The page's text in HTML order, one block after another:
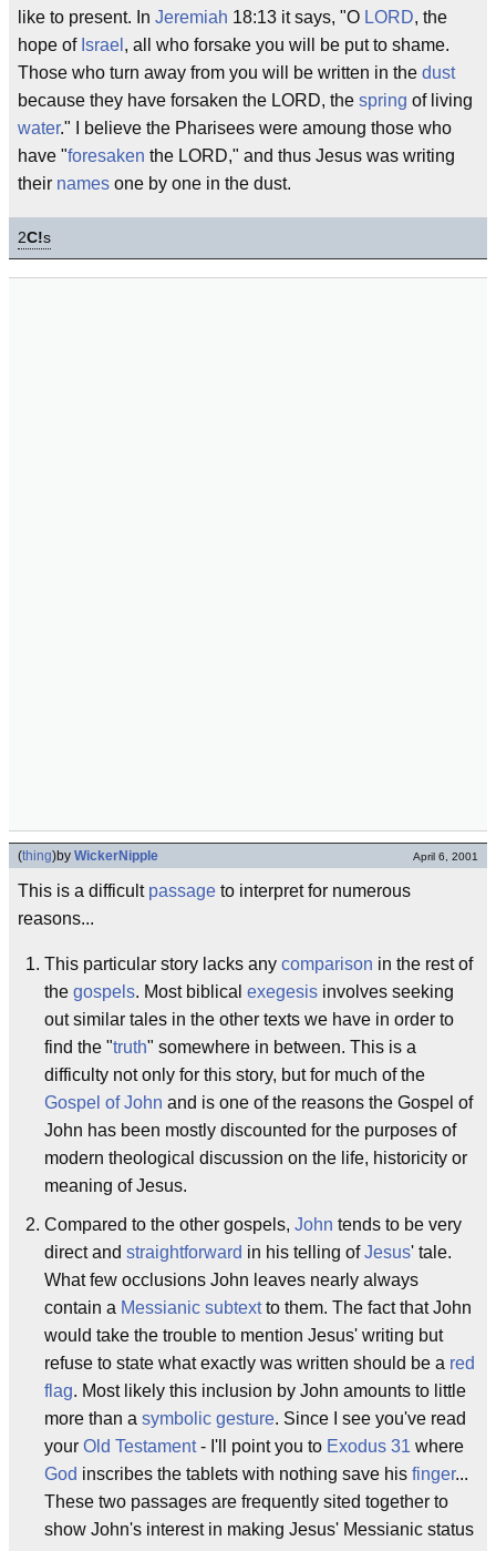
like to present. In Jeremiah 18:13 it says, "O LORD, the
hope of Israel , all who forsake you will be put to shame.
Those who turn away from you will be written in the dust
because they have forsaken the LORD, the spring of living
water." I believe the Pharisees were amoung those who
have "foresaken the LORD," and thus Jesus was writing
their names one by one in the dust.
2C!s
(thing)by WickerNipple April 6, 2001
This is a difficult passage to interpret for numerous
reasons...
This particular story lacks any comparison in the rest of
the gospels. Most biblical exegesis involves seeking
out similar tales in the other texts we have in order to
find the "truth" somewhere in between. This is a
difficulty not only for this story, but for much of the
Gospel of John and is one of the reasons the Gospel of
John has been mostly discounted for the purposes of
modern theological discussion on the life, historicity or
meaning of Jesus.
Compared to the other gospels, John tends to be very
direct and straightforward in his telling ofJesus' tale.
What few occlusions John leaves nearly always
contain a Messianic subtextto them. The fact that John
would take the trouble to mention Jesus' writing but
refuse to state what exactly was written should be a red
flag. Most likely this inclusion by John amounts to little
more than a symbolic gesture. Since I see you've read
your Old Testament- I'll point you to Exodus 31 where
God inscribes the tablets with nothing save his finger...
These two passages are frequently sited together to
show John's interest in making Jesus' Messianic status